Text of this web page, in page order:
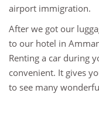
airport immigration.
After we got our
to our hotel in
Renting a car during
convenient. It gives
to see many